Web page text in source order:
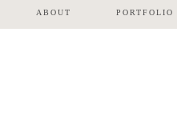
PORTFOLIO
ABOUT